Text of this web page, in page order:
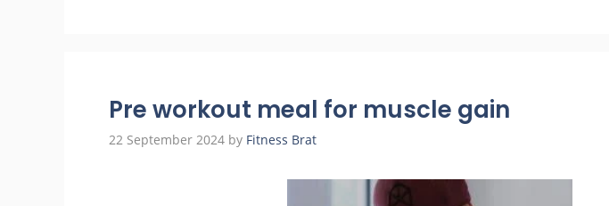
Pre workout meal for muscle gain
22 September 2024 by Fitness Brat